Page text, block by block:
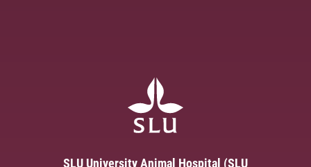
SLU University Animal Hospital (SLU